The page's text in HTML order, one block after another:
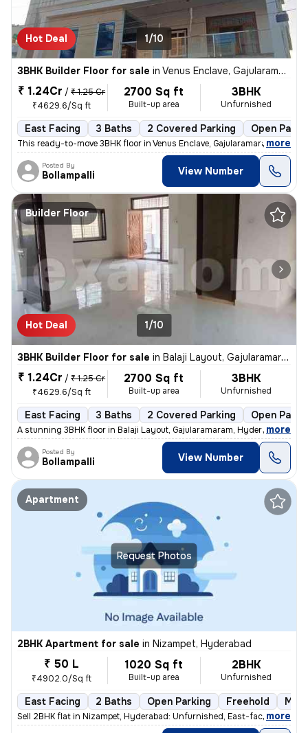
Hot Deal 1/10
3BHK Builder Floor for sale in Venus Enclave, Gajularamaram, Hyderabad
₹ 1.24Cr / ₹ 1.25 Cr
₹4629.6/Sq ft
2700 Sq ft
Built-up area
3BHK
Unfurnished
East Facing 3 Baths 2 Covered Parking Open
This ready-to-move 3BHK floor in Venus Enclave, Gajularamaram,
, more
Posted By
Bollampalli View Number
Builder Floor
Hot Deal 1/10
3BHK Builder Floor for sale in Balaji Layout, Gajularamaram, Hyderabad
₹ 1.24Cr / ₹ 1.25 Cr
₹4629.6/Sq ft
2700 Sq ft
Built-up area
3BHK
Unfurnished
East Facing 3 Baths 2 Covered Parking Open
A stunning 3BHK floor in Balaji Layout, Gajularamaram, Hyderabad await
, more
Posted By
Bollampalli View Number
Request Photos
Apartment
2BHK Apartment for sale in Nizampet, Hyderabad
₹ 50 L
₹4902.0/Sq ft
1020 Sq ft
Built-up area
2BHK
Unfurnished
East Facing 2 Baths Open Parking Freehold
Sell 2BHK flat in Nizampet, Hyderabad: Unfurnished, East-facing, ready
, more